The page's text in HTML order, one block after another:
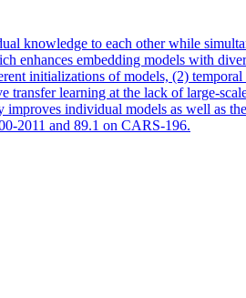
knowledge to each other while
embedding models with
initializations of models, (2) temporal
learning at the lack of large-
individual models as well as
2011 and 89.1 on CARS-196.